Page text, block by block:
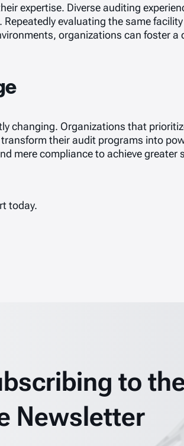
expertise. Diverse auditing
evaluating the same
organizations can foster a
changing. Organizations that
their audit programs into
mere compliance to achieve greater
today.
to
Newsletter